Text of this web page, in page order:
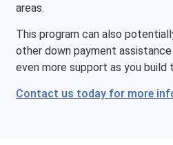
areas.
This program can also
other down payment
even more support as you build
Contact us today for more